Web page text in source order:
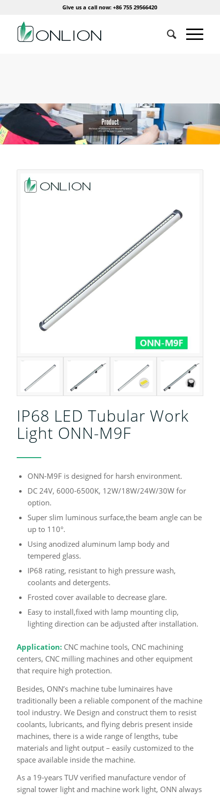
Give us a call now: +86 755 29566420
IP68 LED Tubular Work
Light ONN-M9F
ONN-M9F is designed for harsh environment.
DC 24V, 6000-6500K, 12W/18W/24W/30W for
option.
Super slim luminous surface,the beam angle can be
up to 110°.
Using anodized aluminum lamp body and
tempered glass.
IP68 rating, resistant to high pressure wash,
coolants and detergents.
Frosted cover available to decrease glare.
Easy to install,fixed with lamp mounting clip,
lighting direction can be adjusted after installation.
Application: CNC machine tools, CNC machining
centers, CNC milling machines and other equipment
that require high protection.
Besides, ONN’s machine tube luminaires have
traditionally been a reliable component of the machine
tool industry. We Design and construct them to resist
coolants, lubricants, and flying debris present inside
machines, there is a wide range of lengths, tube
materials and light output – easily customized to the
space available inside the machine.
As a 19-years TUV verified manufacture vendor of
signal tower light and machine work light, ONN always